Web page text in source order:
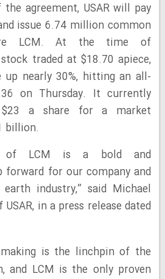
agreement, USAR will pay
issue 6.74 million common
LCM. At the time of
traded at $18.70 apiece,
up nearly 30%, hitting an all-
on Thursday. It currently
a share for a market
billion.
of LCM is a bold and
forward for our company and
industry,” said Michael
in a press release dated
is the linchpin of the
and LCM is the only proven